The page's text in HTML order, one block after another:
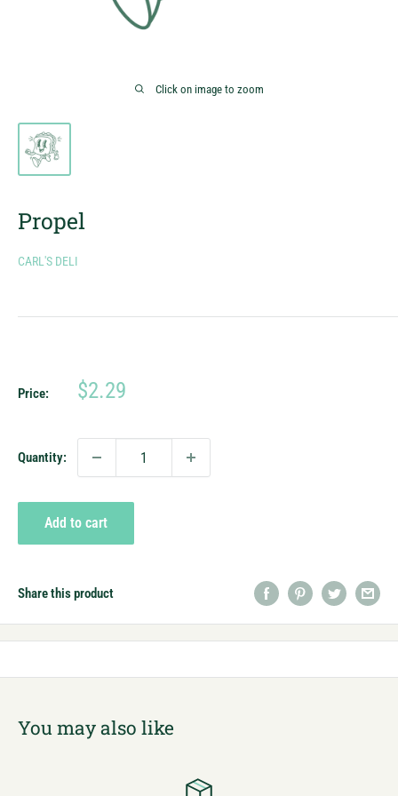
Click on image to zoom
Propel
CARL'S DELI
Price:
Sale
$2.29
Quantity:
Add to cart
Share this product
You may also like